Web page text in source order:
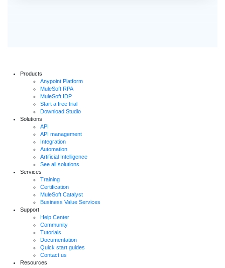
Products
Anypoint Platform
MuleSoft RPA
MuleSoft IDP
Start a free trial
Download Studio
Solutions
API
API management
Integration
Automation
Artificial Intelligence
See all solutions
Services
Training
Certification
MuleSoft Catalyst
Business Value Services
Support
Help Center
Community
Tutorials
Documentation
Quick start guides
Contact us
Resources